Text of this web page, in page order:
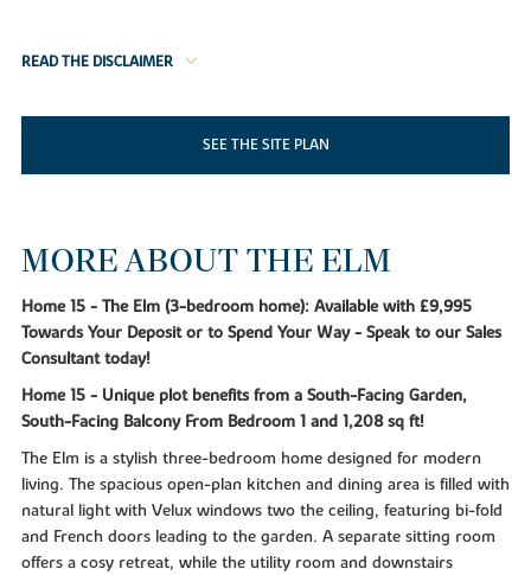
READ THE DISCLAIMER
SEE THE SITE PLAN
MORE ABOUT THE ELM
Home 15 - The Elm (3-bedroom home): Available with £9,995
Towards Your Deposit or to Spend Your Way - Speak to our Sales
Consultant today!
Home 15 - Unique plot benefits from a South-Facing Garden,
South-Facing Balcony From Bedroom 1 and 1,208 sq ft!
The Elm is a stylish three-bedroom home designed for modern
living. The spacious open-plan kitchen and dining area is filled with
natural light with Velux windows two the ceiling, featuring bi-fold
and French doors leading to the garden. A separate sitting room
offers a cosy retreat, while the utility room and downstairs